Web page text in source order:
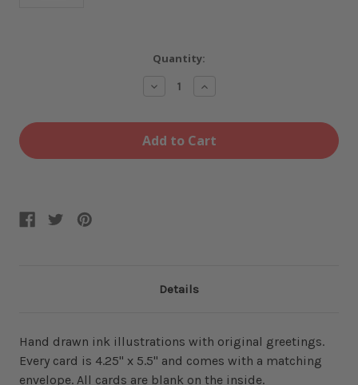
Quantity:
Decrease
Mom
Jeans
Greeting
Card
Increase
Mom
Jeans
Greeting
Card
Details
Hand drawn ink illustrations with original greetings.
Every card is 4.25" x 5.5" and comes with a matching
envelope. All cards are blank on the inside.